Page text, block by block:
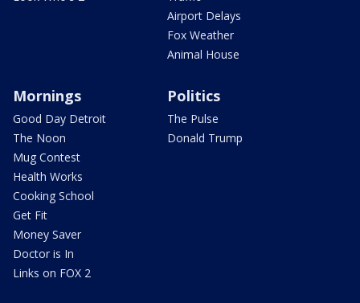
Airport Delays
Fox Weather
Animal House
Mornings
Good Day Detroit
The Noon
Mug Contest
Health Works
Cooking School
Get Fit
Money Saver
Doctor is In
Links on FOX 2
Politics
The Pulse
Donald Trump